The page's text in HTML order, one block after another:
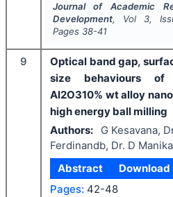
Journal of Academic
Development, Vol 3,
Pages 38-41
9
Optical band gap,
size behaviours
Al2O310% wt alloy
high energy ball milling
Authors:
G Kesavana,
Ferdinandb, Dr. D
Abstract
Download
Pages: 42-48